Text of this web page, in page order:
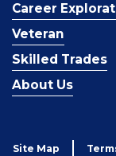
Career
Veteran
Skilled Trades
About Us
Site Map